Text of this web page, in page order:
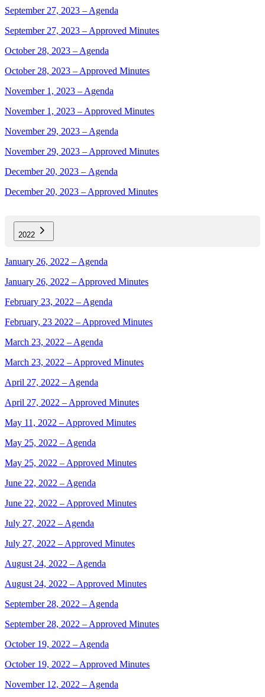
September 27, 2023 – Agenda
September 27, 2023 – Approved Minutes
October 28, 2023 – Agenda
October 28, 2023 – Approved Minutes
November 1, 2023 – Agenda
November 1, 2023 – Approved Minutes
November 29, 2023 – Agenda
November 29, 2023 – Approved Minutes
December 20, 2023 – Agenda
December 20, 2023 – Approved Minutes
2022
January 26, 2022 – Agenda
January 26, 2022 – Approved Minutes
February 23, 2022 – Agenda
February, 23 2022 – Approved Minutes
March 23, 2022 – Agenda
March 23, 2022 – Approved Minutes
April 27, 2022 – Agenda
April 27, 2022 – Approved Minutes
May 11, 2022 – Approved Minutes
May 25, 2022 – Agenda
May 25, 2022 – Approved Minutes
June 22, 2022 – Agenda
June 22, 2022 – Approved Minutes
July 27, 2022 – Agenda
July 27, 2022 – Approved Minutes
August 24, 2022 – Agenda
August 24, 2022 – Approved Minutes
September 28, 2022 – Agenda
September 28, 2022 – Approved Minutes
October 19, 2022 – Agenda
October 19, 2022 – Approved Minutes
November 12, 2022 – Agenda